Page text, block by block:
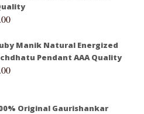
Manik Natural Energized
Pendant AAA Quality
Original Gaurishankar